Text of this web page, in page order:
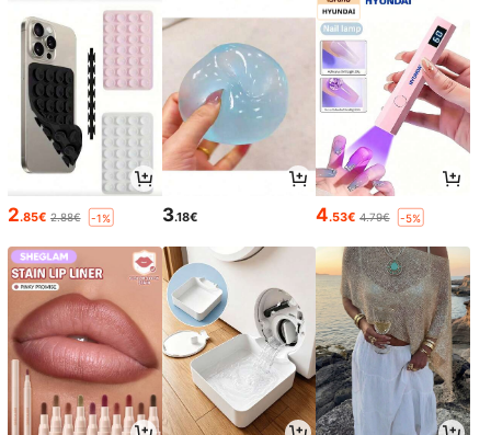
2.85€ 2.88€ -1% 3.18€ 4.53€ 4.79€ -5%